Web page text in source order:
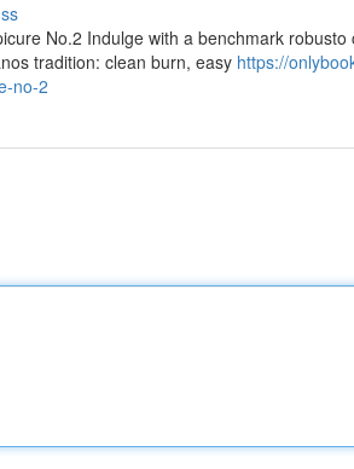
No.2 Indulge with a benchmark
tradition: clean burn, easy https://
no-2